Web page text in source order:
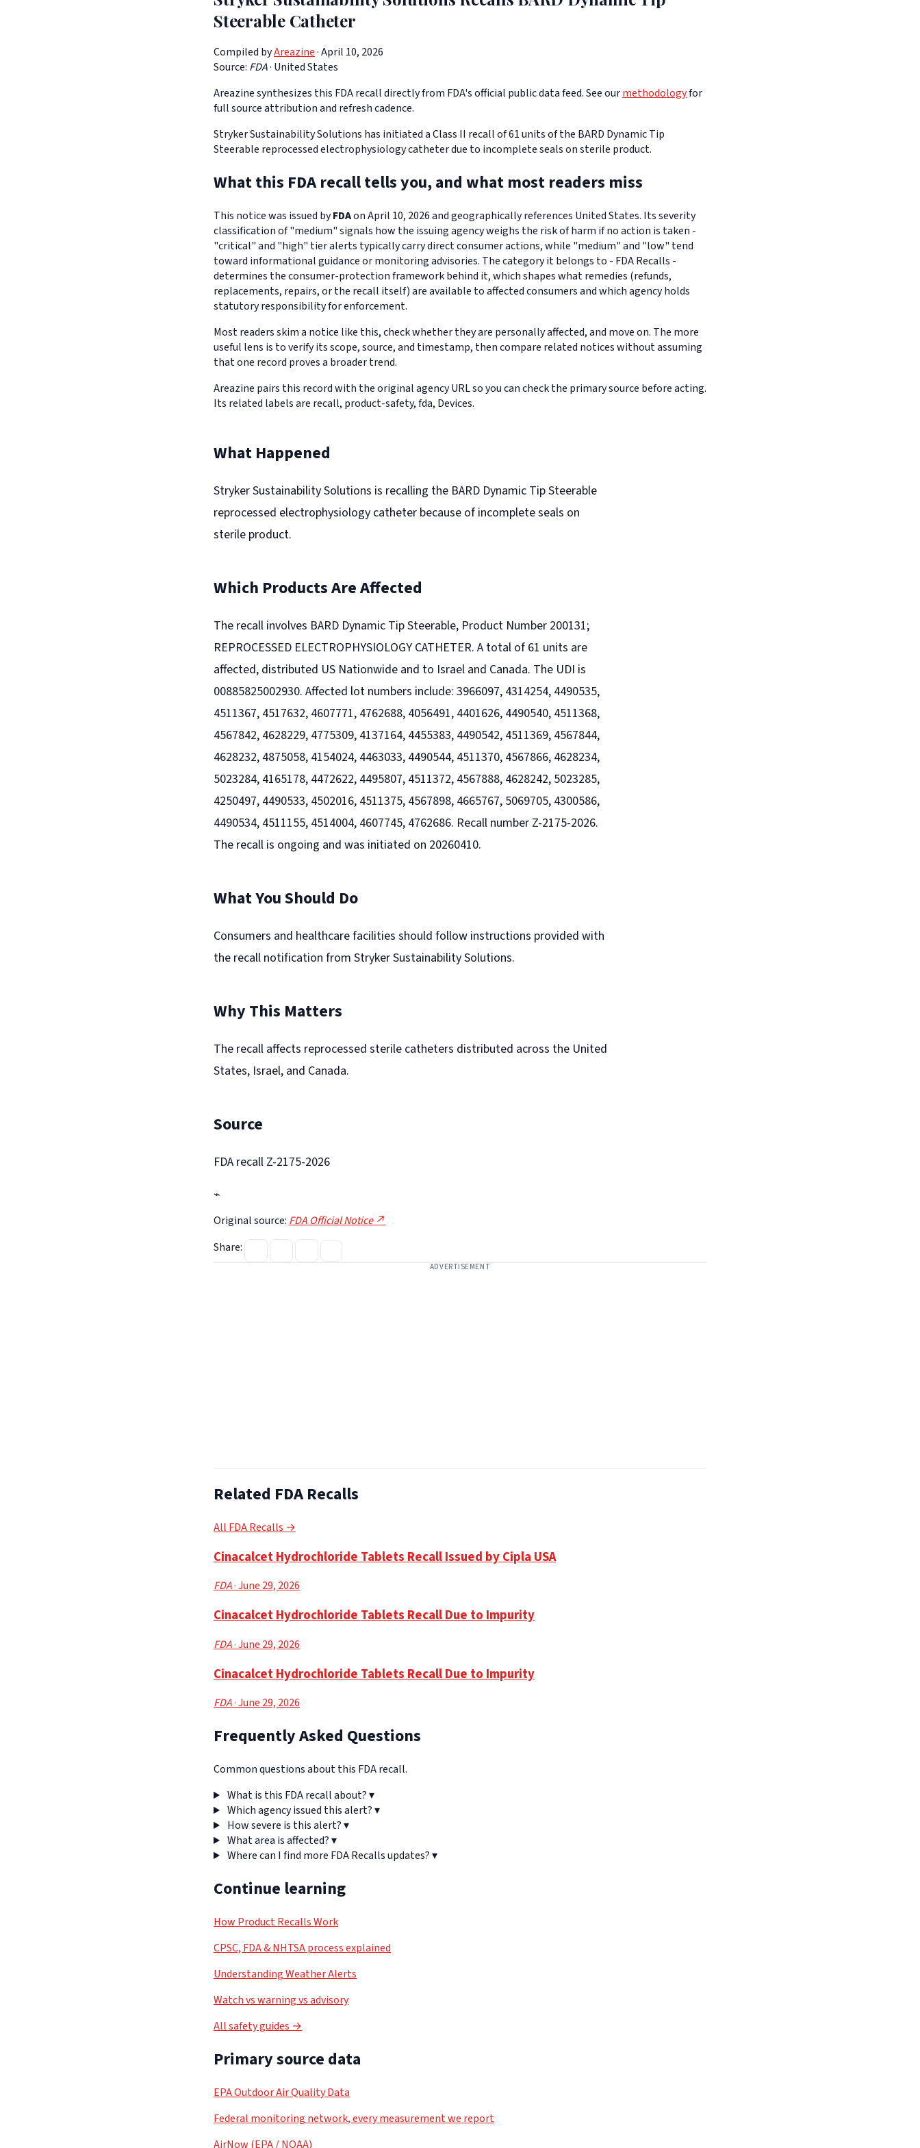
Steerable Catheter
Compiled byAreazine· April 10, 2026
Source: FDA· United States
Areazine synthesizes this FDA recall directly from FDA's official public data feed. See ourmethodologyfor
full source attribution and refresh cadence.
Stryker Sustainability Solutions has initiated a Class II recall of 61 units of the BARD Dynamic Tip
Steerable reprocessed electrophysiology catheter due to incomplete seals on sterile product.
What this FDA recall tells you, and what most readers miss
This notice was issued byFDAon April 10, 2026 and geographically references United States. Its severity
classification of "medium" signals how the issuing agency weighs the risk of harm if no action is taken -
"critical" and "high" tier alerts typically carry direct consumer actions, while "medium" and "low" tend
toward informational guidance or monitoring advisories. The category it belongs to - FDA Recalls -
determines the consumer-protection framework behind it, which shapes what remedies (refunds,
replacements, repairs, or the recall itself) are available to affected consumers and which agency holds
statutory responsibility for enforcement.
Most readers skim a notice like this, check whether they are personally affected, and move on. The more
useful lens is to verify its scope, source, and timestamp, then compare related notices without assuming
that one record proves a broader trend.
Areazine pairs this record with the original agency URL so you can check the primary source before acting.
Its related labels are recall, product-safety, fda, Devices.
What Happened
Stryker Sustainability Solutions is recalling the BARD Dynamic Tip Steerable
reprocessed electrophysiology catheter because of incomplete seals on
sterile product.
Which Products Are Affected
The recall involves BARD Dynamic Tip Steerable, Product Number 200131;
REPROCESSED ELECTROPHYSIOLOGY CATHETER. A total of 61 units are
affected, distributed US Nationwide and to Israel and Canada. The UDI is
00885825002930. Affected lot numbers include: 3966097, 4314254, 4490535,
4511367, 4517632, 4607771, 4762688, 4056491, 4401626, 4490540, 4511368,
4567842, 4628229, 4775309, 4137164, 4455383, 4490542, 4511369, 4567844,
4628232, 4875058, 4154024, 4463033, 4490544, 4511370, 4567866, 4628234,
5023284, 4165178, 4472622, 4495807, 4511372, 4567888, 4628242, 5023285,
4250497, 4490533, 4502016, 4511375, 4567898, 4665767, 5069705, 4300586,
4490534, 4511155, 4514004, 4607745, 4762686. Recall number Z-2175-2026.
The recall is ongoing and was initiated on 20260410.
What You Should Do
Consumers and healthcare facilities should follow instructions provided with
the recall notification from Stryker Sustainability Solutions.
Why This Matters
The recall affects reprocessed sterile catheters distributed across the United
States, Israel, and Canada.
Source
FDA recall Z-2175-2026
⌁
Original source: FDA Official Notice ↗
Share:
ADVERTISEMENT
Related FDA Recalls
All FDA Recalls →
Cinacalcet Hydrochloride Tablets Recall Issued by Cipla USA
FDA· June 29, 2026
Cinacalcet Hydrochloride Tablets Recall Due to Impurity
FDA· June 29, 2026
Cinacalcet Hydrochloride Tablets Recall Due to Impurity
FDA· June 29, 2026
Frequently Asked Questions
Common questions about this FDA recall.
What is this FDA recall about?▾
Which agency issued this alert?▾
How severe is this alert?▾
What area is affected?▾
Where can I find more FDA Recalls updates?▾
Continue learning
How Product Recalls Work
CPSC, FDA & NHTSA process explained
Understanding Weather Alerts
Watch vs warning vs advisory
All safety guides →
Primary source data
EPA Outdoor Air Quality Data
Federal monitoring network, every measurement we report
AirNow (EPA / NOAA)